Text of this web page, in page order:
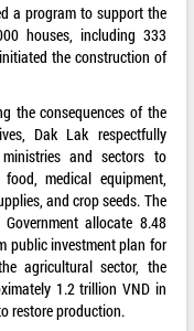
a program to support the
houses, including 333
the construction of
the consequences of the
Dak Lak respectfully
and sectors to
medical equipment,
and crop seeds. The
allocate 8.48
public investment plan for
agricultural sector, the
1.2 trillion VND in
restore production.